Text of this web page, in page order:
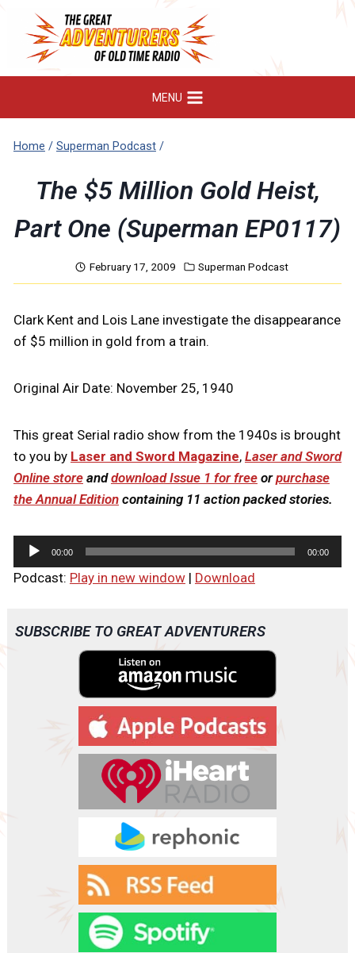
content
MENU
Home / Superman Podcast /
The $5 Million Gold Heist,
Part One (Superman EP0117)
February 17, 2009 Superman Podcast
Clark Kent and Lois Lane investigate the disappearance
of $5 million in gold from a train.
Original Air Date: November 25, 1940
This great Serial radio show from the 1940s is brought
to you by Laser and Sword Magazine, Laser and Sword
Online storeanddownload Issue 1 for freeorpurchase
the Annual Editioncontaining 11 action packed stories.
u
o
00:00 00:00
Podcast: Play in new window| Download
SUBSCRIBE TO GREAT ADVENTURERS